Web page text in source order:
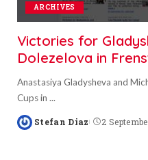
ARCHIVES
Victories for
Dolezelova in
Anastasiya Gladysheva and
Cups in ...
Posted
Stefan Diaz 2